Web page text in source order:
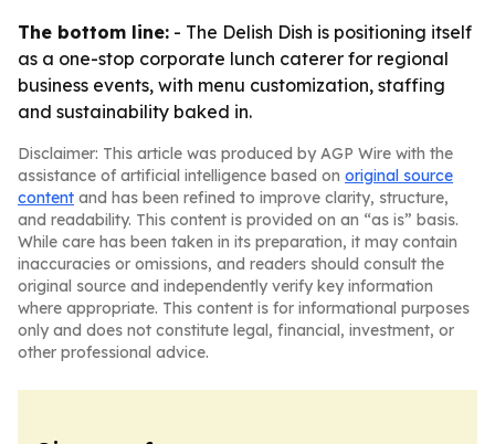
The bottom line: - The Delish Dish is positioning itself
as a one-stop corporate lunch caterer for regional
business events, with menu customization, staffing
and sustainability baked in.
Disclaimer: This article was produced by AGP Wire with the
assistance of artificial intelligence based on original source
content and has been refined to improve clarity, structure,
and readability. This content is provided on an “as is” basis.
While care has been taken in its preparation, it may contain
inaccuracies or omissions, and readers should consult the
original source and independently verify key information
where appropriate. This content is for informational purposes
only and does not constitute legal, financial, investment, or
other professional advice.